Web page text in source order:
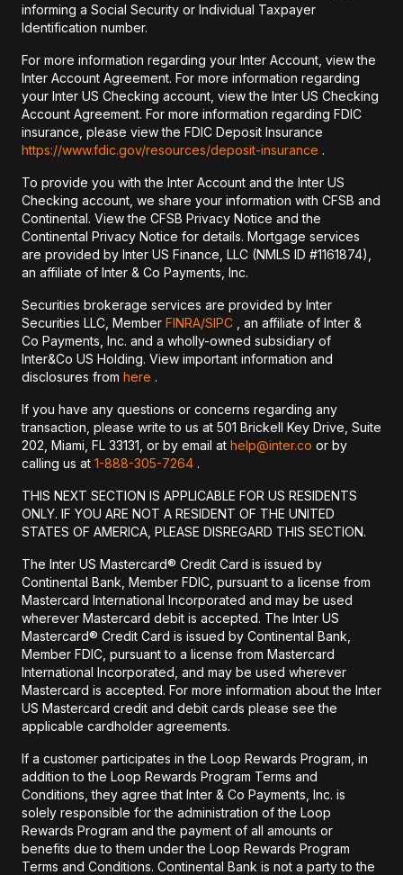
informing a Social Security or Individual Taxpayer
Identification number.
For more information regarding your Inter Account, view the
Inter Account Agreement. For more information regarding
your Inter US Checking account, view the Inter US Checking
Account Agreement. For more information regarding FDIC
insurance, please view the FDIC Deposit Insurance
https://www.fdic.gov/resources/deposit-insurance .
To provide you with the Inter Account and the Inter US
Checking account, we share your information with CFSB and
Continental. View the CFSB Privacy Notice and the
Continental Privacy Notice for details. Mortgage services
are provided by Inter US Finance, LLC (NMLS ID #1161874),
an affiliate of Inter & Co Payments, Inc.
Securities brokerage services are provided by Inter
Securities LLC, Member FINRA/SIPC , an affiliate of Inter &
Co Payments, Inc. and a wholly-owned subsidiary of
Inter&Co US Holding. View important information and
disclosures from here .
If you have any questions or concerns regarding any
transaction, please write to us at 501 Brickell Key Drive, Suite
202, Miami, FL 33131, or by email at help@inter.co or by
calling us at 1-888-305-7264 .
THIS NEXT SECTION IS APPLICABLE FOR US RESIDENTS
ONLY. IF YOU ARE NOT A RESIDENT OF THE UNITED
STATES OF AMERICA, PLEASE DISREGARD THIS SECTION.
The Inter US Mastercard® Credit Card is issued by
Continental Bank, Member FDIC, pursuant to a license from
Mastercard International Incorporated and may be used
wherever Mastercard debit is accepted. The Inter US
Mastercard® Credit Card is issued by Continental Bank,
Member FDIC, pursuant to a license from Mastercard
International Incorporated, and may be used wherever
Mastercard is accepted. For more information about the Inter
US Mastercard credit and debit cards please see the
applicable cardholder agreements.
If a customer participates in the Loop Rewards Program, in
addition to the Loop Rewards Program Terms and
Conditions, they agree that Inter & Co Payments, Inc. is
solely responsible for the administration of the Loop
Rewards Program and the payment of all amounts or
benefits due to them under the Loop Rewards Program
Terms and Conditions. Continental Bank is not a party to the